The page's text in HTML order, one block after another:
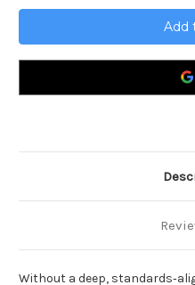
Kit
-
Core
for
Without a deep,